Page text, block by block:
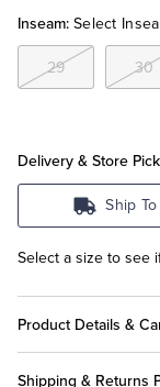
Inseam: Select
29 30
Delivery & Store
Ship
Select a size to see
Product Details &
Shipping & Returns